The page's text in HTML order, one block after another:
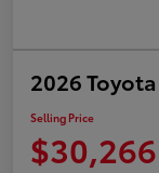
2026
Selling Price
$30,266